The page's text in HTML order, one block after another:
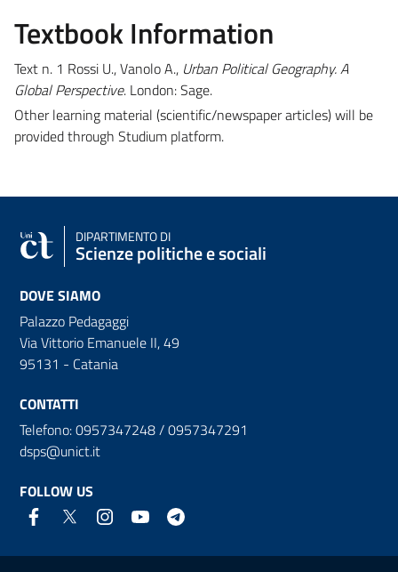
Textbook Information
Text n. 1 Rossi U., Vanolo A., Urban Political Geography. A
Global Perspective. London: Sage.
Other learning material (scientific/newspaper articles) will be
provided through Studium platform.
DIPARTIMENTO DI
Scienze politiche e sociali
DOVE SIAMO
Palazzo Pedagaggi
Via Vittorio Emanuele II, 49
95131 - Catania
CONTATTI
Telefono: 0957347248 / 0957347291
dsps@unict.it
FOLLOW US